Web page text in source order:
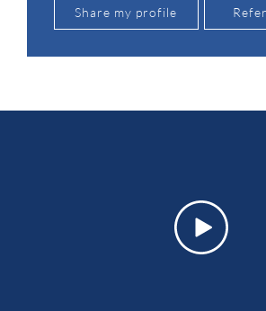
Share my profile